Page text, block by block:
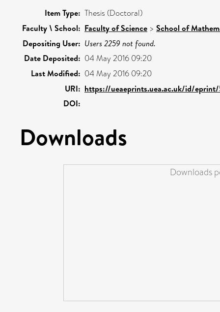
Item Type: Thesis (Doctoral)
Faculty \ School: Faculty of Science > School of
Depositing User: Users 2259 not found.
Date Deposited: 04 May 2016 09:20
Last Modified: 04 May 2016 09:20
URI: https://ueaeprints.uea.ac.uk/id/
DOI:
Downloads
Downloads